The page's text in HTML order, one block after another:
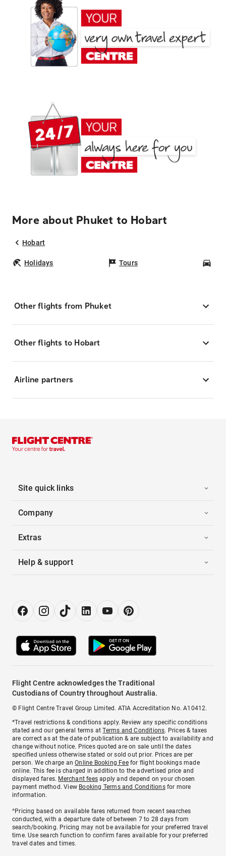
More about Phuket to Hobart
Hobart
Holidays Tours
Other flights from Phuket
Other flights to Hobart
Airline partners
Site quick links
Company
Extras
Help & support
Flight Centre acknowledges the Traditional
Custodians of Country throughout Australia.
© Flight Centre Travel Group Limited. ATIA Accreditation No. A10412.
*Travel restrictions & conditions apply. Review any specific conditions
stated and our general terms atTerms and Conditions. Prices & taxes
are correct as at the date of publication & are subject to availability and
change without notice. Prices quoted are on sale until the dates
specified unless otherwise stated or sold out prior. Prices are per
person. We charge anOnline Booking Feefor flight bookings made
online. This fee is charged in addition to the advertised price and
displayed fares. Merchant fees apply and depend on your chosen
payment method. View Booking Terms and Conditionsfor more
information.
^Pricing based on available fares returned from recent searches
conducted, with a departure date of between 7 to 28 days from
search/booking. Pricing may not be available for your preferred travel
time. Use search function to confirm fares available for your preferred
travel dates and times.